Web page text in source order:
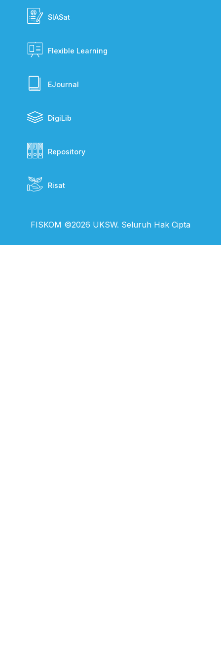
SIASat
Flexible Learning
EJournal
DigiLib
Repository
Risat
FISKOM ©2026 UKSW. Seluruh Hak Cipta